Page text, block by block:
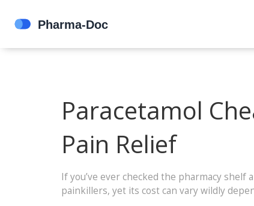
Paracetamol
Pain Relief
If you’ve ever checked the pharmacy shelf
painkillers, yet its cost can vary wildly